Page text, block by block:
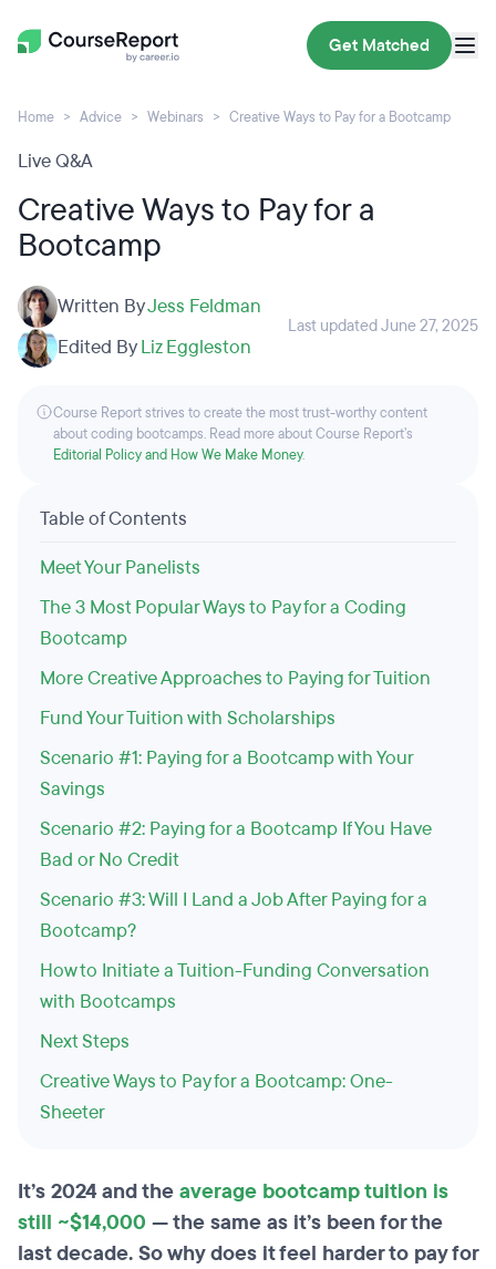
Get Matched
Home Advice Webinars Creative Ways to Pay for a Bootcamp
Live Q&A
Creative Ways to Pay for a
Bootcamp
Written ByJess Feldman
Edited ByLiz Eggleston
Last updated June 27, 2025
Course Report strives to create the most trust-worthy content
about coding bootcamps. Read more about Course Report’s
Editorial Policy and How We Make Money.
Table of Contents
Meet Your Panelists
The 3 Most Popular Ways to Pay for a Coding
Bootcamp
More Creative Approaches to Paying for Tuition
Fund Your Tuition with Scholarships
Scenario #1: Paying for a Bootcamp with Your
Savings
Scenario #2: Paying for a Bootcamp If You Have
Bad or No Credit
Scenario #3: Will I Land a Job After Paying for a
Bootcamp?
How to Initiate a Tuition-Funding Conversation
with Bootcamps
Next Steps
Creative Ways to Pay for a Bootcamp: One-
Sheeter
It’s 2024 and theaverage bootcamp tuition is
still ~$14,000 — the same as it’s been for the
last decade. So why does it feel harder to pay for